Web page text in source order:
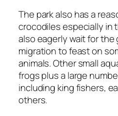
The park also has a
crocodiles especially in
also eagerly wait for
migration to feast on
animals. Other small
frogs plus a large
including king fishers,
others.